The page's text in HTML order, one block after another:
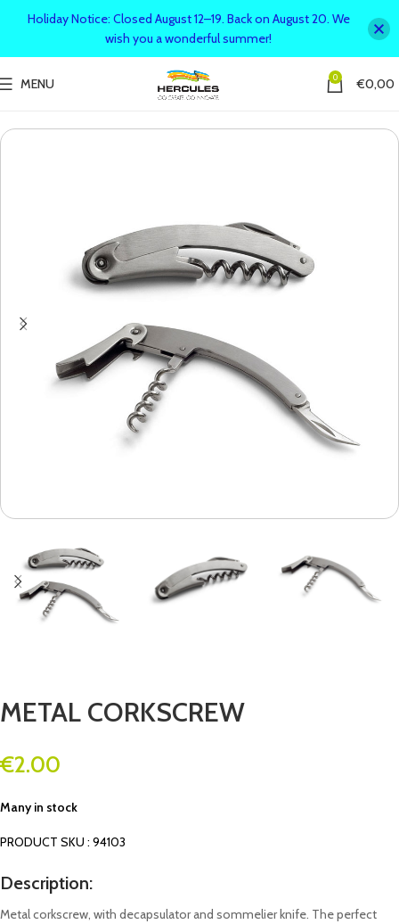
MENU 0 €0,00
METAL CORKSCREW
€2.00
Many in stock
PRODUCT SKU : 94103
Description:
Metal corkscrew, with decapsulator and sommelier knife. The perfect
Holiday Notice: Closed August 12–19. Back on August 20. We
wish you a wonderful summer!